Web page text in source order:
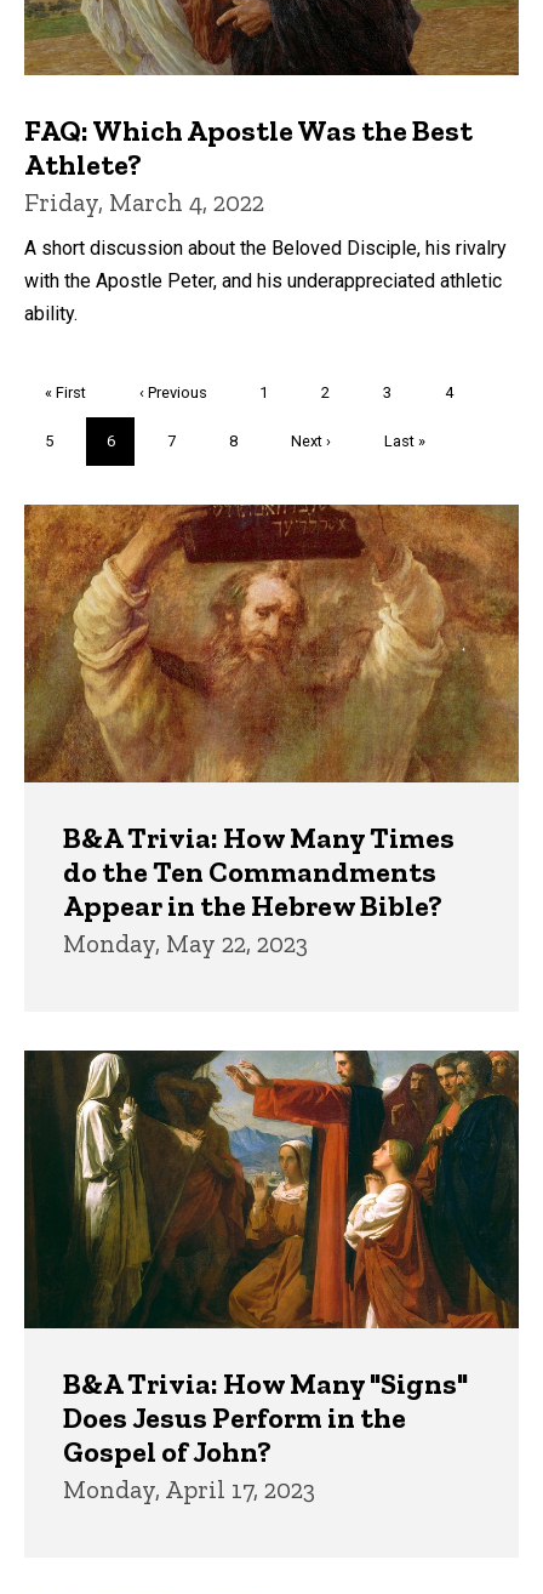
FAQ: Which Apostle Was the Best
Athlete?
Friday, March 4, 2022
A short discussion about the Beloved Disciple, his rivalry
with the Apostle Peter, and his underappreciated athletic
ability.
First
« First
Previous
‹ Previous Page
1 Page
2 Page
3 Page
4
Page
5
Current
page
6 Page
7 Page
8
Next
Next ›
Last
Last »
Trivia
B&A Trivia: How Many Times
do the Ten Commandments
Appear in the Hebrew Bible?
Monday, May 22, 2023
B&A Trivia: How Many "Signs"
Does Jesus Perform in the
Gospel of John?
Monday, April 17, 2023